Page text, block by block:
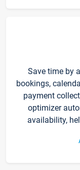
Save time by
bookings,
payment
optimizer
availability,